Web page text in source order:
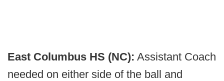
East Columbus HS (NC): Assistant Coach
needed on either side of the ball and